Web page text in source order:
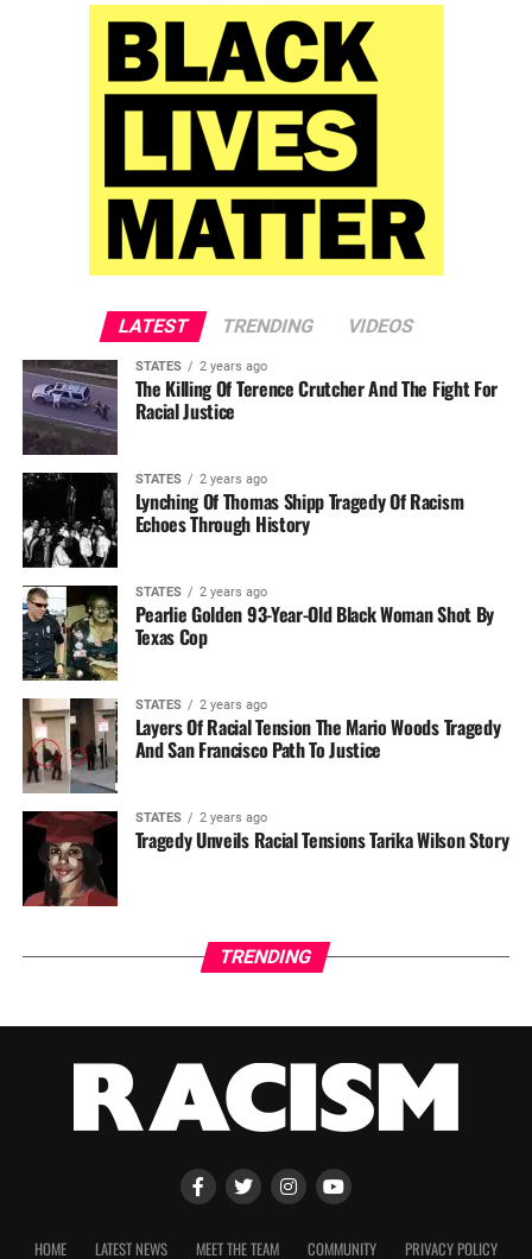
LATEST TRENDING VIDEOS
STATES 2 years ago
The Killing Of Terence Crutcher And The Fight For
Racial Justice
STATES 2 years ago
Lynching Of Thomas Shipp Tragedy Of Racism
Echoes Through History
STATES 2 years ago
Pearlie Golden 93-Year-Old Black Woman Shot By
Texas Cop
STATES 2 years ago
Layers Of Racial Tension The Mario Woods Tragedy
And San Francisco Path To Justice
STATES 2 years ago
Tragedy Unveils Racial Tensions Tarika Wilson Story
TRENDING
HOME LATEST NEWS MEET THE TEAM COMMUNITY PRIVACY POLICY